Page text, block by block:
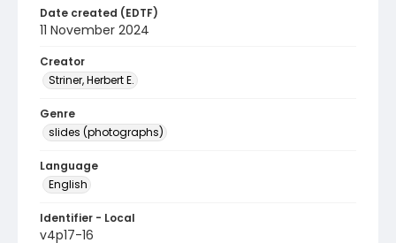
Date created (EDTF)
11 November 2024
Creator
Striner, Herbert E.
Genre
slides (photographs)
Language
English
Identifier - Local
v4p17-16